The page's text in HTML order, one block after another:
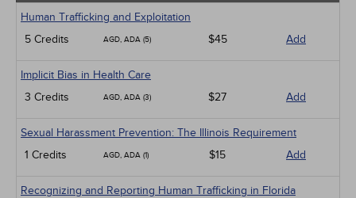
Human Trafficking and Exploitation
5 Credits
AGD, ADA (5) $45 Add
Implicit Bias in Health Care
3 Credits
AGD, ADA (3) $27 Add
Sexual Harassment Prevention: The Illinois Requirement
1 Credits
AGD, ADA (1) $15 Add
Recognizing and Reporting Human Trafficking in Florida